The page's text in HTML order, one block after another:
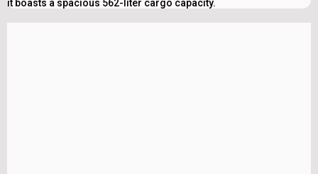
it boasts a spacious 562-liter cargo capacity.